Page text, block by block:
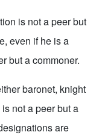
is not a peer but
even if he is a
but a commoner.
baronet, knight
is not a peer but a
are